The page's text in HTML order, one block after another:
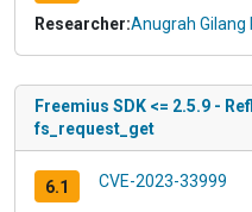
Researcher:Anugrah Gilang
Freemius SDK <= 2.5.9 -
fs_request_get
6.1 CVE-2023-33999